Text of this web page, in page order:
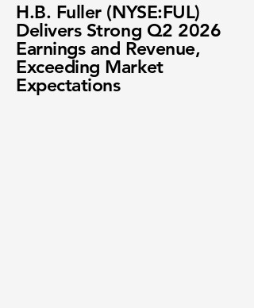
H.B. Fuller (NYSE:FUL)
Delivers Strong Q2 2026
Earnings and Revenue,
Exceeding Market
Expectations